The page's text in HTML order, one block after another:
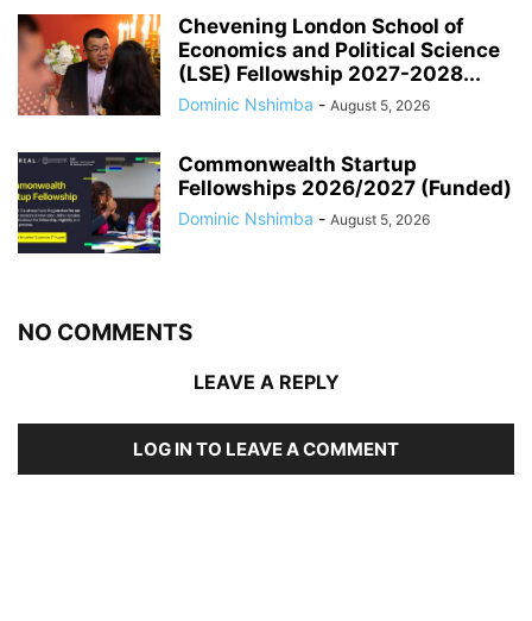
Chevening London School of
Economics and Political Science
(LSE) Fellowship 2027-2028...
Dominic Nshimba - August 5, 2026
Commonwealth Startup
Fellowships 2026/2027 (Funded)
Dominic Nshimba - August 5, 2026
NO COMMENTS
LEAVE A REPLY
LOG IN TO LEAVE A COMMENT